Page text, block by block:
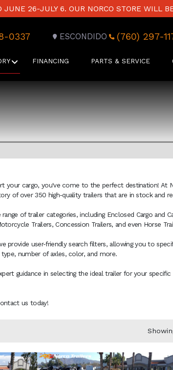
JUNE 26-JULY 6. OUR NORCO STORE WILL
0337 ESCONDIDO (760) 297-
FINANCING PARTS & SERVICE
your cargo, you've come to the perfect destination! At
of over 350 high-quality trailers that are in stock and
of trailer categories, including Enclosed Cargo and
Trailers, Concession Trailers, and even Horse
provide user-friendly search filters, allowing you to
number of axles, color, and more.
guidance in selecting the ideal trailer for your
us today!